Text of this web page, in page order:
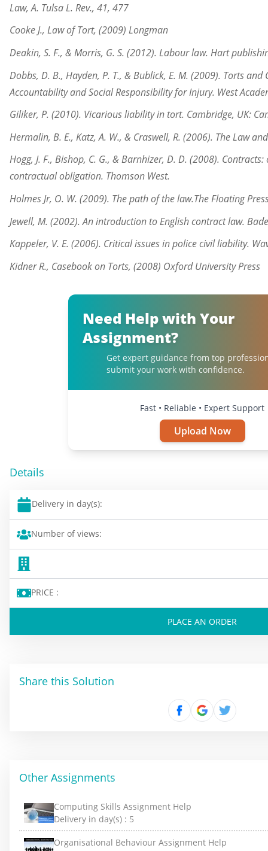
Law, A. Tulsa L. Rev., 41, 477
Cooke J., Law of Tort, (2009) Longman
Deakin, S. F., & Morris, G. S. (2012). Labour law. Hart
Dobbs, D. B., Hayden, P. T., & Bublick, E. M. (2009). Torts
Accountability and Social Responsibility for Injury. West
Giliker, P. (2010). Vicarious liability in tort. Cambridge, UK:
Hermalin, B. E., Katz, A. W., & Craswell, R. (2006). The Law
Hogg, J. F., Bishop, C. G., & Barnhizer, D. D. (2008).
contractual obligation. Thomson West.
Holmes Jr, O. W. (2009). The path of the law.The Floating
Jewell, M. (2002). An introduction to English contract law.
Kappeler, V. E. (2006). Critical issues in police civil liability.
Kidner R., Casebook on Torts, (2008) Oxford University Press
Need Help with Your
Assignment?
Get expert guidance from top
submit your work with confidence.
Fast • Reliable • Expert Support
Upload Now
Details
Delivery in day(s):
Number of views:
PRICE :
PLACE AN ORDER
Share this Solution
Other Assignments
Computing Skills Assignment Help
Delivery in day(s) : 5
Organisational Behaviour Assignment Help